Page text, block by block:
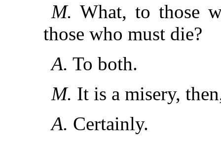
M. What, to those
those who must die?
A. To both.
M. It is a misery,
A. Certainly.